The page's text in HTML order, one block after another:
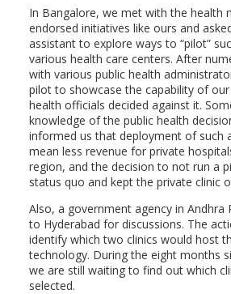
In Bangalore, we met with the health
endorsed initiatives like ours and
assistant to explore ways to “pilot”
various health care centers. After
with various public health
pilot to showcase the capability of
health officials decided against it.
knowledge of the public health
informed us that deployment of such
mean less revenue for private
region, and the decision to not run a
status quo and kept the private clinic
Also, a government agency in Andhra
to Hyderabad for discussions. The
identify which two clinics would host
technology. During the eight months
we are still waiting to find out which
selected.